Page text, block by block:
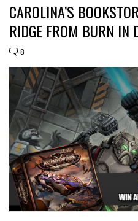
CAROLINA’S
RIDGE FROM BURN IN
8